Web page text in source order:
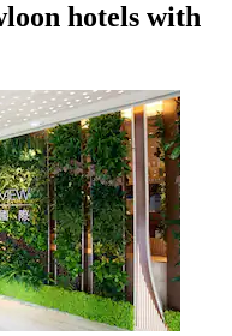
hotels with